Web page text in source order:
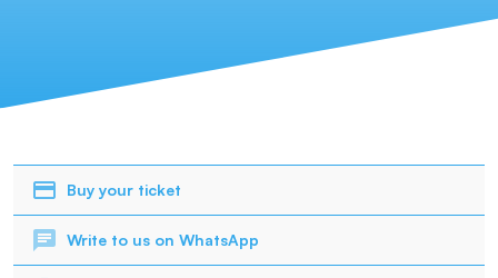
Buy your ticket
Write to us on WhatsApp